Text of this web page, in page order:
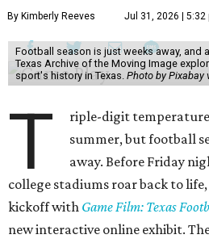
By Kimberly Reeves Jul 31, 2026 | 5:32
Football season is just weeks away, and
Texas Archive of the Moving Image
sport's history in Texas. Photo by Pixabay
T
riple-digit
summer, but football
away. Before Friday
college stadiums roar back to
kickoff with Game Film: Texas
new interactive online exhibit.